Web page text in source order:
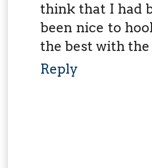
think that I had
been nice to
the best with
Reply